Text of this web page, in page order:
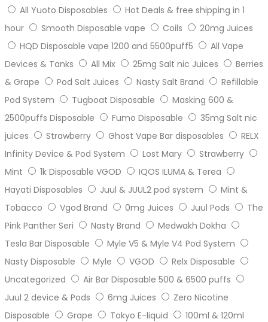
All Yuoto Disposables
Hot Deals & free shipping in 1
hour
Smooth Disposable vape Coils
20mg Juices
HQD Disposable vape 1200 and 5500puff5
All Vape
Devices & Tanks
All Mix 25mg Salt nic Juices
Berries
& Grape
Pod Salt Juices Nasty Salt Brand
Refillable
Pod System
Tugboat Disposable
Masking 600 &
2500puffs Disposable
Fumo Disposable
35mg Salt nic
juices
Strawberry Ghost Vape Bar disposables
RELX
Infinity Device & Pod System
Lost Mary
Strawberry
Mint
1k Disposable VGOD
IQOS ILUMA & Terea
Hayati Disposables
Juul & JUUL2 pod system
Mint &
Tobacco
Vgod Brand 0mg Juices Juul Pods
The
Pink Panther Seri
Nasty Brand
Medwakh Dokha
Tesla Bar Disposable
Myle V5 & Myle V4 Pod System
Nasty Disposable
Myle VGOD
Relx Disposable
Uncategorized
Air Bar Disposable 500 & 6500 puffs
Juul 2 device & Pods
6mg Juices
Zero Nicotine
Disposable
Grape Tokyo E-liquid
100ml & 120ml